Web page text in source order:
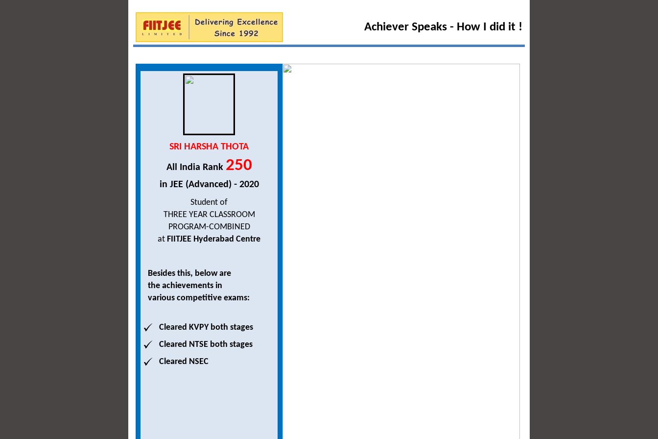
Achiever Speaks - How I did it !
SRI HARSHA THOTA
All India Rank 250
in JEE (Advanced) - 2020
Student of
THREE YEAR CLASSROOM
PROGRAM-COMBINED
at FIITJEE Hyderabad Centre
Besides this, below are
the achievements in
various competitive exams:
Cleared KVPY both stages
Cleared NTSE both stages
Cleared NSEC